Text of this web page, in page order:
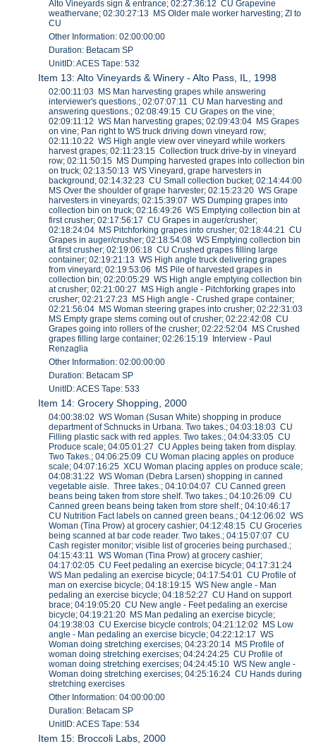
Alto Vineyards sign & entrance; 02:27:36:12 CU Grapevine
weathervane; 02:30:27:13 MS Older male worker harvesting; ZI to
CU
Other Information: 02:00:00:00
Duration: Betacam SP
UnitID: ACES Tape: 532
Item 13: Alto Vineyards & Winery - Alto Pass, IL, 1998
02:00:11:03 MS Man harvesting grapes while answering
interviewer's questions.; 02:07:07:11 CU Man harvesting and
answering questions.; 02:08:49:15 CU Grapes on the vine;
02:09:11:12 WS Man harvesting grapes; 02:09:43:04 MS Grapes
on vine; Pan right to WS truck driving down vineyard row;
02:11:10:22 WS High angle view over vineyard while workers
harvest grapes; 02:11:23:15 Collection truck drive-by in vineyard
row; 02:11:50:15 MS Dumping harvested grapes into collection bin
on truck; 02:13:50:13 WS Vineyard, grape harvesters in
background; 02:14:32:23 CU Small collection bucket; 02:14:44:00
MS Over the shoulder of grape harvester; 02:15:23:20 WS Grape
harvesters in vineyards; 02:15:39:07 WS Dumping grapes into
collection bin on truck; 02:16:49:26 WS Emptying collection bin at
first crusher; 02:17:56:17 CU Grapes in auger/crusher;
02:18:24:04 MS Pitchforking grapes into crusher; 02:18:44:21 CU
Grapes in auger/crusher; 02:18:54:08 WS Emptying collection bin
at first crusher; 02:19:06:18 CU Crushed grapes filling large
container; 02:19:21:13 WS High angle truck delivering grapes
from vineyard; 02:19:53:06 MS Pile of harvested grapes in
collection bin; 02:20:05:29 WS High angle emptying collection bin
at crusher; 02:21:00:27 MS High angle - Pitchforking grapes into
crusher; 02:21:27:23 MS High angle - Crushed grape container;
02:21:56:04 MS Woman steering grapes into crusher; 02:22:31:03
MS Empty grape stems coming out of crusher; 02:22:42:08 CU
Grapes going into rollers of the crusher; 02:22:52:04 MS Crushed
grapes filling large container; 02:26:15:19 Interview - Paul
Renzaglia
Other Information: 02:00:00:00
Duration: Betacam SP
UnitID: ACES Tape: 533
Item 14: Grocery Shopping, 2000
04:00:38:02 WS Woman (Susan White) shopping in produce
department of Schnucks in Urbana. Two takes.; 04:03:18:03 CU
Filling plastic sack with red apples. Two takes.; 04:04:33:05 CU
Produce scale; 04:05:01:27 CU Apples being taken from display.
Two Takes.; 04:06:25:09 CU Woman placing apples on produce
scale; 04:07:16:25 XCU Woman placing apples on produce scale;
04:08:31:22 WS Woman (Debra Larsen) shopping in canned
vegetable aisle. Three takes.; 04:10:04:07 CU Canned green
beans being taken from store shelf. Two takes.; 04:10:26:09 CU
Canned green beans being taken from store shelf.; 04:10:46:17
CU Nutrition Fact labels on canned green beans.; 04:12:06:02 WS
Woman (Tina Prow) at grocery cashier; 04:12:48:15 CU Groceries
being scanned at bar code reader. Two takes.; 04:15:07:07 CU
Cash register monitor; visible list of groceries being purchased.;
04:15:43:11 WS Woman (Tina Prow) at grocery cashier;
04:17:02:05 CU Feet pedaling an exercise bicycle; 04:17:31:24
WS Man pedaling an exercise bicycle; 04:17:54:01 CU Profile of
man on exercise bicycle; 04:18:19:15 WS New angle - Man
pedaling an exercise bicycle; 04:18:52:27 CU Hand on support
brace; 04:19:05:20 CU New angle - Feet pedaling an exercise
bicycle; 04:19:21:20 MS Man pedaling an exercise bicycle;
04:19:38:03 CU Exercise bicycle controls; 04:21:12:02 MS Low
angle - Man pedaling an exercise bicycle; 04:22:12:17 WS
Woman doing stretching exercises; 04:23:20:14 MS Profile of
woman doing stretching exercises; 04:24:24:25 CU Profile of
woman doing stretching exercises; 04:24:45:10 WS New angle -
Woman doing stretching exercises; 04:25:16:24 CU Hands during
stretching exercises
Other Information: 04:00:00:00
Duration: Betacam SP
UnitID: ACES Tape: 534
Item 15: Broccoli Labs, 2000